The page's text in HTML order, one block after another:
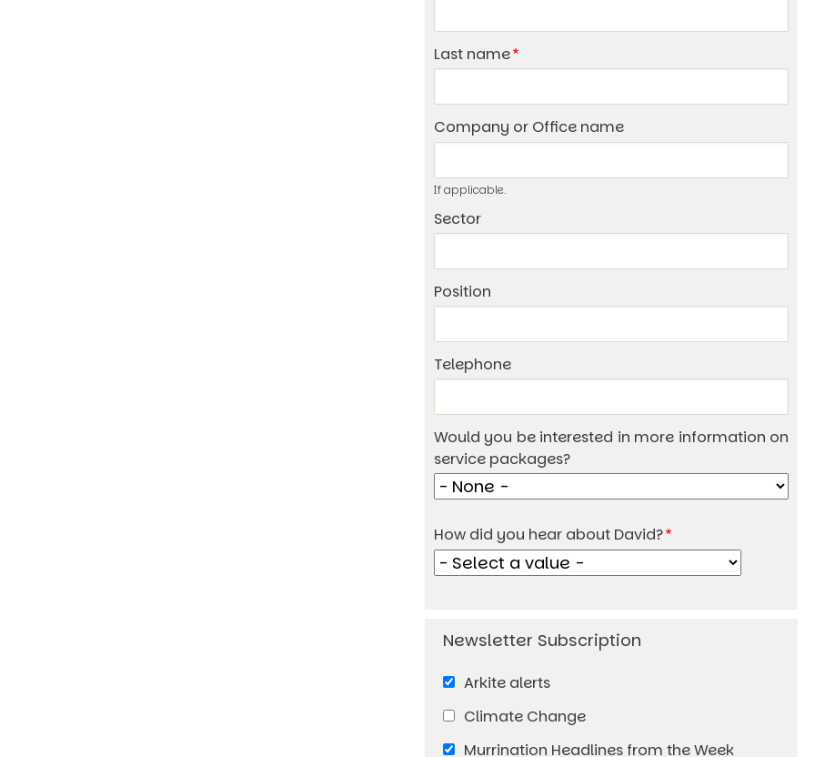
Last name
Company or Office name
If applicable.
Sector
Position
Telephone
Would you be interested in more information on
service packages?
How did you hear about David?
Arkite alerts
Climate Change
Murrination Headlines from the Week